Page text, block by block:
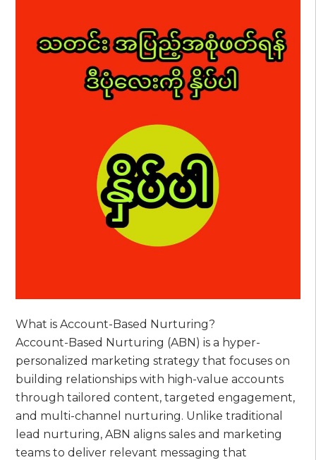
What is Account-Based Nurturing?
Account-Based Nurturing (ABN) is a hyper-
personalized marketing strategy that focuses on
building relationships with high-value accounts
through tailored content, targeted engagement,
and multi-channel nurturing. Unlike traditional
lead nurturing, ABN aligns sales and marketing
teams to deliver relevant messaging that